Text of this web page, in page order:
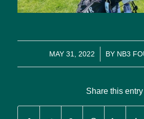
MAY 31, 2022
/ BY NB3
Share this entry